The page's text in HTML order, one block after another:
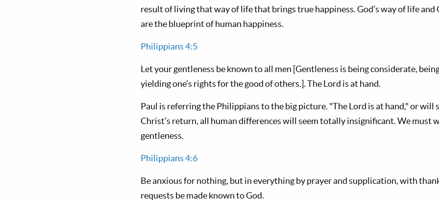
result of living that way of life that brings true happiness. God’s way of life and
are the blueprint of human happiness.
Philippians 4:5
Let your gentleness be known to all men [Gentleness is being considerate,
yielding one’s rights for the good of others.]. The Lord is at hand.
Paul is referring the Philippians to the big picture. "The Lord is at hand," or will
Christ’s return, all human differences will seem totally insignificant. We must
gentleness.
Philippians 4:6
Be anxious for nothing, but in everything by prayer and supplication, with
requests be made known to God.